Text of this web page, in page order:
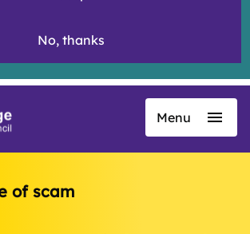
No, thanks
Menu
of scam